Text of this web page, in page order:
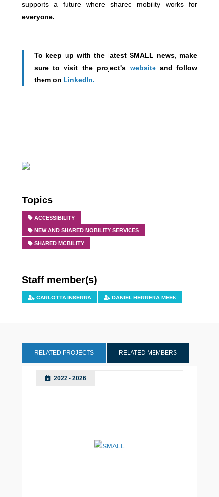
supports a future where shared mobility works for
everyone.
To keep up with the latest SMALL news, make
sure to visit the project's website and follow
them on LinkedIn.
Topics
ACCESSIBILITY
NEW AND SHARED MOBILITY SERVICES
SHARED MOBILITY
Staff member(s)
CARLOTTA INSERRA DANIEL HERRERA MEEK
RELATED PROJECTS RELATED MEMBERS
2022 - 2026